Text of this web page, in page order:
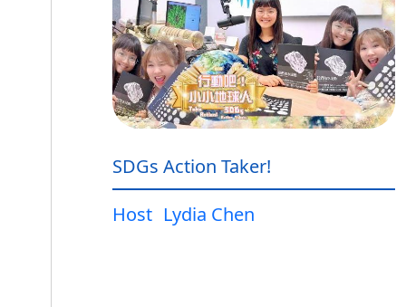
SDGs Action Taker!
Host Lydia Chen